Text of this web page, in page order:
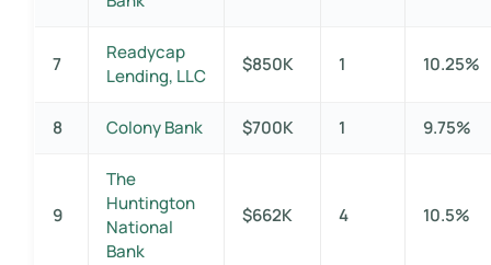
7
Readycap
Lending, LLC
$850K 1 10.25%
8 Colony Bank $700K 1 9.75%
9
The
Huntington
National
Bank
$662K 4 10.5%